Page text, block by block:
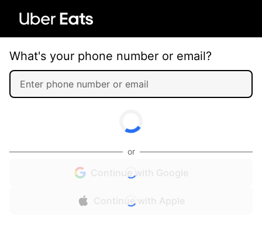
What's your phone number or email?
or
Continue with Google
Continue with Apple